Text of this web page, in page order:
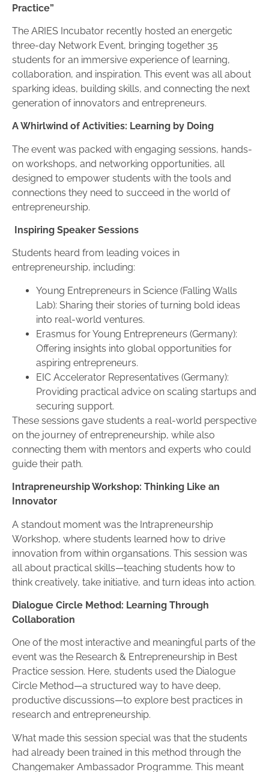
Practice”
The ARIES Incubator recently hosted an energetic
three-day Network Event, bringing together 35
students for an immersive experience of learning,
collaboration, and inspiration. This event was all about
sparking ideas, building skills, and connecting the next
generation of innovators and entrepreneurs.
A Whirlwind of Activities: Learning by Doing
The event was packed with engaging sessions, hands-
on workshops, and networking opportunities, all
designed to empower students with the tools and
connections they need to succeed in the world of
entrepreneurship.
Inspiring Speaker Sessions
Students heard from leading voices in
entrepreneurship, including:
Young Entrepreneurs in Science (Falling Walls
Lab): Sharing their stories of turning bold ideas
into real-world ventures.
Erasmus for Young Entrepreneurs (Germany):
Offering insights into global opportunities for
aspiring entrepreneurs.
EIC Accelerator Representatives (Germany):
Providing practical advice on scaling startups and
securing support.
These sessions gave students a real-world perspective
on the journey of entrepreneurship, while also
connecting them with mentors and experts who could
guide their path.
Intrapreneurship Workshop: Thinking Like an
Innovator
A standout moment was the Intrapreneurship
Workshop, where students learned how to drive
innovation from within organsations. This session was
all about practical skills—teaching students how to
think creatively, take initiative, and turn ideas into action.
Dialogue Circle Method: Learning Through
Collaboration
One of the most interactive and meaningful parts of the
event was the Research & Entrepreneurship in Best
Practice session. Here, students used the Dialogue
Circle Method—a structured way to have deep,
productive discussions—to explore best practices in
research and entrepreneurship.
What made this session special was that the students
had already been trained in this method through the
Changemaker Ambassador Programme. This meant